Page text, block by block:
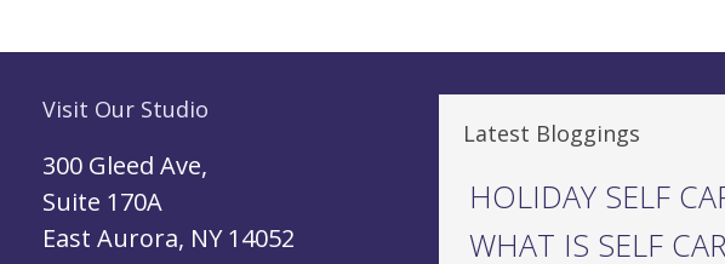
Visit Our Studio
300 Gleed Ave,
Suite 170A
East Aurora, NY 14052
Latest Bloggings
HOLIDAY SELF
WHAT IS SELF